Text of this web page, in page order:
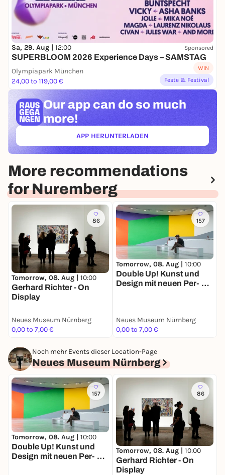
Sa, 29. Aug | 12:00 Sponsored
SUPERBLOOM 2026 Experience Days – SAMSTAG
Olympiapark München
24,00 to 119,00 €
WIN
Feste & Festival
Our app can do so much
more!
APP HERUNTERLADEN(ÖFFNET IN NEUEM TAB)
More recommendations
for Nuremberg
86
Tomorrow, 08. Aug | 10:00
Gerhard Richter - On
Display
Neues Museum Nürnberg
0,00 to 7,00 €
157
Tomorrow, 08. Aug | 10:00
Double Up! Kunst und
Design mit neuen Per­
Neues Museum Nürnberg
0,00 to 7,00 €
Noch mehr Events dieser Location-Page
Neues Museum Nürnberg
157
Tomorrow, 08. Aug | 10:00
Double Up! Kunst und
Design mit neuen Per­
86
Tomorrow, 08. Aug | 10:00
Gerhard Richter - On
Display